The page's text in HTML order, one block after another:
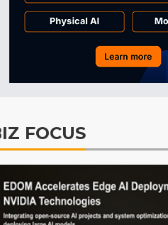
Tomorrow's Headlines
FOCUS